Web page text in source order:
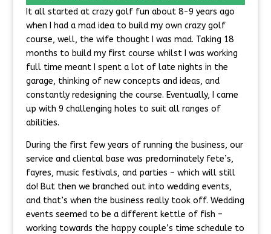
It all started at crazy golf fun about 8-9 years ago
when I had a mad idea to build my own crazy golf
course, well, the wife thought I was mad. Taking 18
months to build my first course whilst I was working
full time meant I spent a lot of late nights in the
garage, thinking of new concepts and ideas, and
constantly redesigning the course. Eventually, I came
up with 9 challenging holes to suit all ranges of
abilities.
During the first few years of running the business, our
service and cliental base was predominately fete’s,
fayres, music festivals, and parties – which will still
do! But then we branched out into wedding events,
and that’s when the business really took off. Wedding
events seemed to be a different kettle of fish –
working towards the happy couple’s time schedule to